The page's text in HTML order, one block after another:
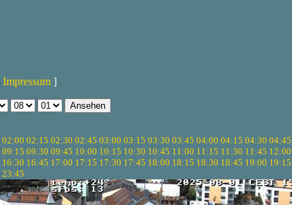
Impressum ]
02:00 02:15 02:30 02:45 03:00 03:15 03:30 03:45 04:00 04:15 04:30 04:45
09:15 09:30 09:45 10:00 10:15 10:30 10:45 11:00 11:15 11:30 11:45 12:00
16:30 16:45 17:00 17:15 17:30 17:45 18:00 18:15 18:30 18:45 19:00 19:15
23:45